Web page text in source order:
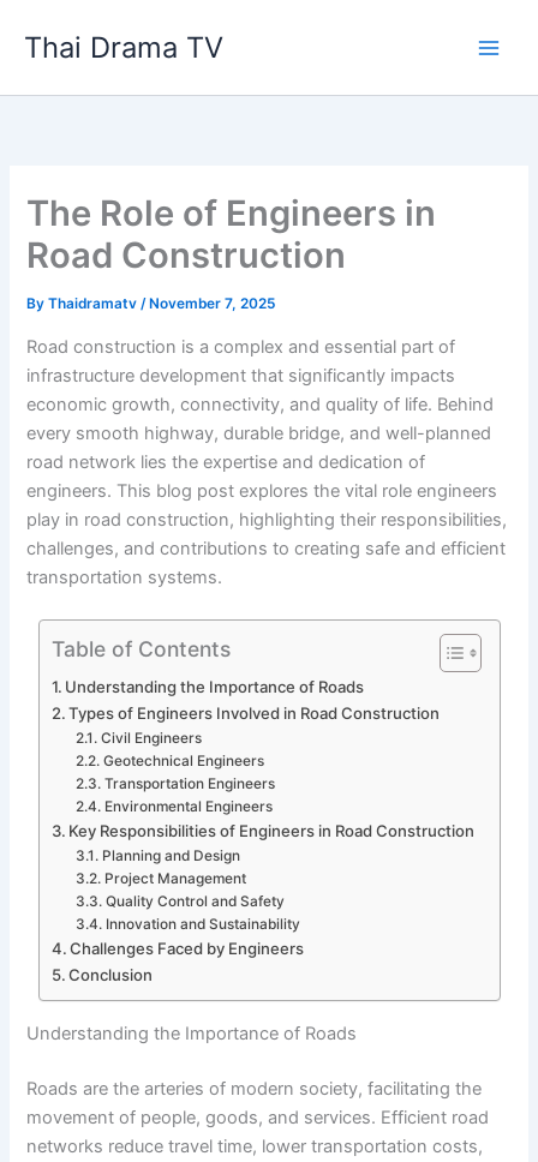
Thai Drama TV
The Role of Engineers in
Road Construction
ByThaidramatv/ November 7, 2025
Road construction is a complex and essential part of
infrastructure development that significantly impacts
economic growth, connectivity, and quality of life. Behind
every smooth highway, durable bridge, and well-planned
road network lies the expertise and dedication of
engineers. This blog post explores the vital role engineers
play in road construction, highlighting their responsibilities,
challenges, and contributions to creating safe and efficient
transportation systems.
Table of Contents
Understanding the Importance of Roads
Types of Engineers Involved in Road Construction
Civil Engineers
Geotechnical Engineers
Transportation Engineers
Environmental Engineers
Key Responsibilities of Engineers in Road Construction
Planning and Design
Project Management
Quality Control and Safety
Innovation and Sustainability
Challenges Faced by Engineers
Conclusion
Understanding the Importance of Roads
Roads are the arteries of modern society, facilitating the
movement of people, goods, and services. Efficient road
networks reduce travel time, lower transportation costs,